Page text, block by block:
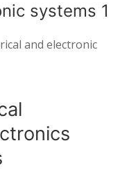
systems 1
and electronic